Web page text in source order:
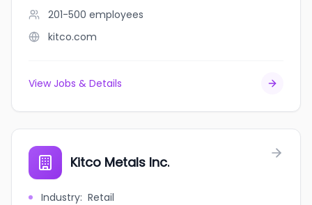
201-500 employees
kitco.com
View Jobs & Details
Kitco Metals Inc.
Industry: Retail